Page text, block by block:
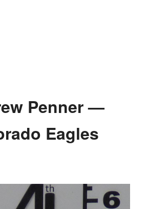
Penner —
Eagles